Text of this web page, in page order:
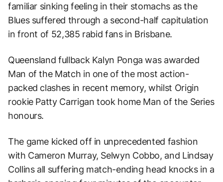
familiar sinking feeling in their stomachs as the
Blues suffered through a second-half capitulation
in front of 52,385 rabid fans in Brisbane.
Queensland fullback Kalyn Ponga was awarded
Man of the Match in one of the most action-
packed clashes in recent memory, whilst Origin
rookie Patty Carrigan took home Man of the Series
honours.
The game kicked off in unprecedented fashion
with Cameron Murray, Selwyn Cobbo, and Lindsay
Collins all suffering match-ending head knocks in a